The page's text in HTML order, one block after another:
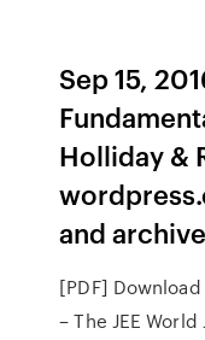
Sep 15,
Holliday &
and
[PDF]
– The JEE